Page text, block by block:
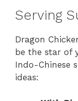
Serving
Dragon
be the star of
Indo-Chinese
ideas: